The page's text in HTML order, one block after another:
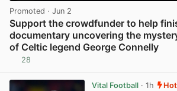
Promoted · Jun 2
Support the crowdfunder to help
documentary uncovering the
of Celtic legend George Connelly
28
Vital Football· 1h